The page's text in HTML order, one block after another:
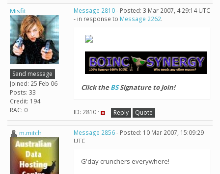
Misfit
Send message
Joined: 25 Feb 06
Posts: 33
Credit: 194
RAC: 0
Message 2810- Posted: 3 Mar 2007, 4:29:14 UTC
- in response to Message 2262.
Click theBSSignature to Join!
ID: 2810 · Reply Quote
m.mitch Message 2856- Posted: 10 Mar 2007, 15:09:29
UTC
G'day crunchers everywhere!